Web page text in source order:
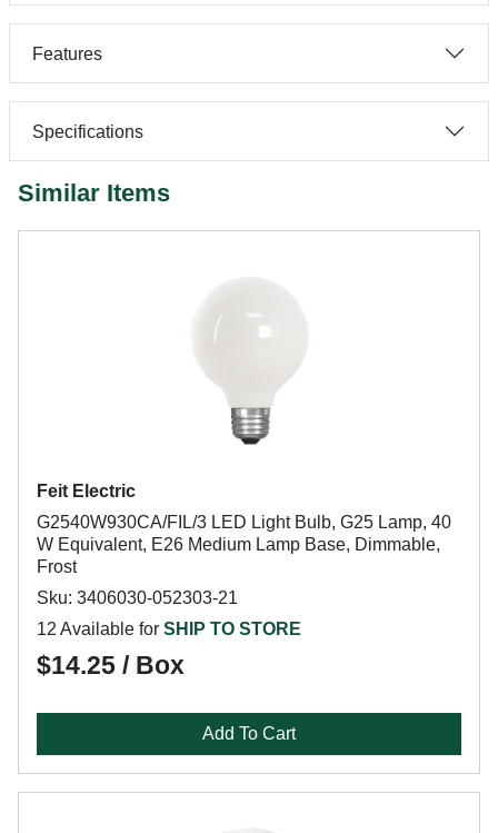
Features
Specifications
Similar Items
Feit Electric
G2540W930CA/FIL/3 LED Light Bulb, G25 Lamp, 40
W Equivalent, E26 Medium Lamp Base, Dimmable,
Frost
Sku: 3406030-052303-21
12 Available for SHIP TO STORE
$14.25 / Box
Add To Cart